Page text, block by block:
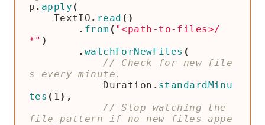
p . apply (
TextIO . read ()
. from ( "<path-to-files>/
*" )
. watchForNewFiles (
// Check for new file
Duration . standardMinu
tes ( 1 ),
// Stop watching the
file pattern if no new files appe